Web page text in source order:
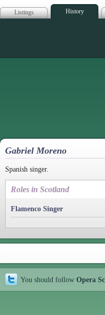
Listings History
Gabriel Moreno
Spanish singer.
Roles in Scotland
Flamenco Singer
You should follow Opera